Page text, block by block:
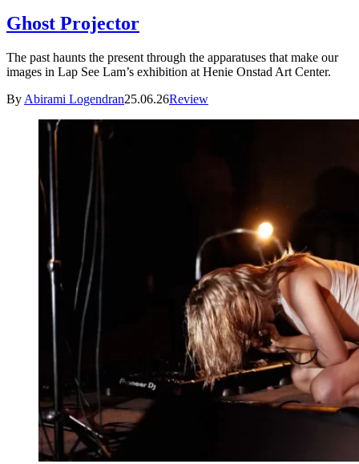
Ghost Projector
The past haunts the present through the apparatuses that make our
images in Lap See Lam’s exhibition at Henie Onstad Art Center.
By Abirami Logendran25.06.26Review